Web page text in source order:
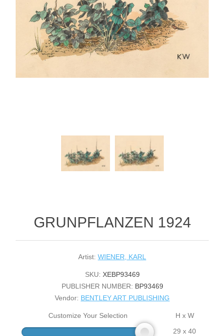
GRUNPFLANZEN 1924
Artist: WIENER, KARL
SKU: XEBP93469
PUBLISHER NUMBER: BP93469
Vendor: BENTLEY ART PUBLISHING
Customize Your Selection
H x W
29 x 40